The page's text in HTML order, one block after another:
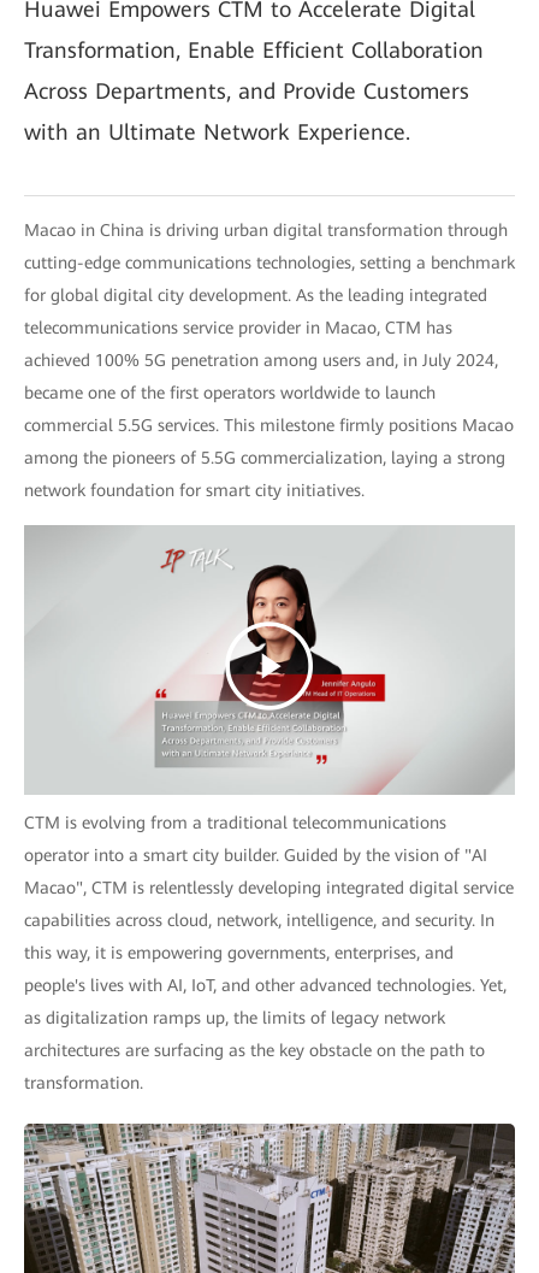
Huawei Empowers CTM to Accelerate Digital
Transformation, Enable Efficient Collaboration
Across Departments, and Provide Customers
with an Ultimate Network Experience.
Macao in China is driving urban digital transformation through
cutting-edge communications technologies, setting a benchmark
for global digital city development. As the leading integrated
telecommunications service provider in Macao, CTM has
achieved 100% 5G penetration among users and, in July 2024,
became one of the first operators worldwide to launch
commercial 5.5G services. This milestone firmly positions Macao
among the pioneers of 5.5G commercialization, laying a strong
network foundation for smart city initiatives.
CTM is evolving from a traditional telecommunications
operator into a smart city builder. Guided by the vision of "AI
Macao", CTM is relentlessly developing integrated digital service
capabilities across cloud, network, intelligence, and security. In
this way, it is empowering governments, enterprises, and
people's lives with AI, IoT, and other advanced technologies. Yet,
as digitalization ramps up, the limits of legacy network
architectures are surfacing as the key obstacle on the path to
transformation.